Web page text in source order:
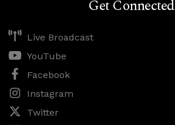
Get Connected
Live Broadcast
YouTube
Facebook
Instagram
Twitter